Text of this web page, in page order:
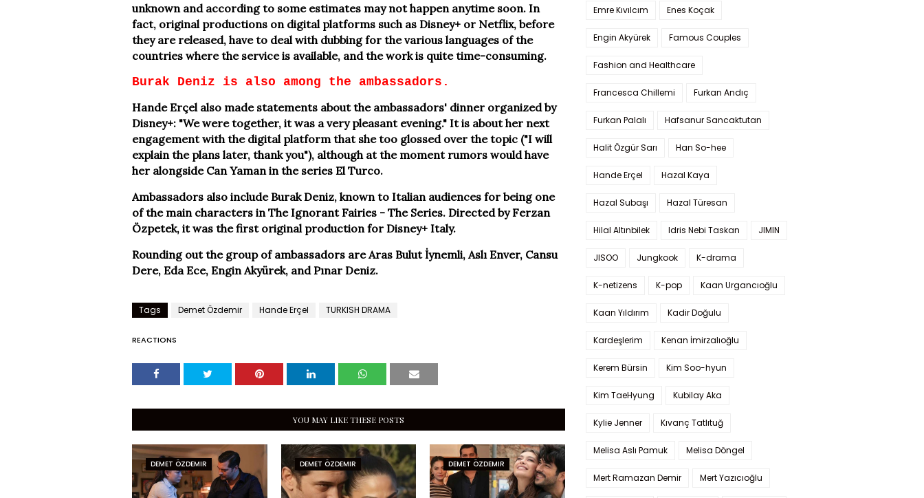
unknown and according to some estimates may not happen anytime soon. In
fact, original productions on digital platforms such as Disney+ or Netflix, before
they are released, have to deal with dubbing for the various languages of the
countries where the service is available, and the work is quite time-consuming.
Burak Deniz is also among the ambassadors.
Hande Erçel also made statements about the ambassadors' dinner organized by
Disney+: "We were together, it was a very pleasant evening." It is about her next
engagement with the digital platform that she too glossed over the topic ("I will
explain the plans later, thank you"), although at the moment rumors would have
her alongside Can Yaman in the series El Turco.
Ambassadors also include Burak Deniz, known to Italian audiences for being one
of the main characters in The Ignorant Fairies - The Series. Directed by Ferzan
Özpetek, it was the first original production for Disney+ Italy.
Rounding out the group of ambassadors are Aras Bulut İynemli, Aslı Enver, Cansu
Dere, Eda Ece, Engin Akyürek, and Pınar Deniz.
Tags Demet Özdemir Hande Erçel TURKISH DRAMA
REACTIONS
YOU MAY LIKE THESE POSTS
DEMET ÖZDEMIR DEMET ÖZDEMIR DEMET ÖZDEMIR
Emre Kıvılcım Enes Koçak
Engin Akyürek Famous Couples
Fashion and Healthcare
Francesca Chillemi Furkan Andıç
Furkan Palalı Hafsanur Sancaktutan
Halit Özgür Sarı Han So-hee
Hande Erçel Hazal Kaya
Hazal Subaşı Hazal Türesan
Hilal Altınbilek Idris Nebi Taskan JIMIN
JISOO Jungkook K-drama
K-netizens K-pop Kaan Urgancıoğlu
Kaan Yıldırım Kadir Doğulu
Kardeşlerim Kenan İmirzalıoğlu
Kerem Bürsin Kim Soo-hyun
Kim TaeHyung Kubilay Aka
Kylie Jenner Kıvanç Tatlıtuğ
Melisa Aslı Pamuk Melisa Döngel
Mert Ramazan Demir Mert Yazıcıoğlu